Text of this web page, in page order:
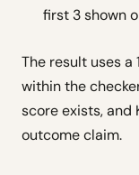
first 3 shown
The result uses
within the
score exists, and
outcome claim.